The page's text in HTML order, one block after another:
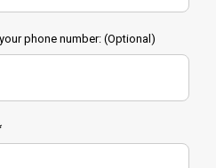
phone number: (Optional)